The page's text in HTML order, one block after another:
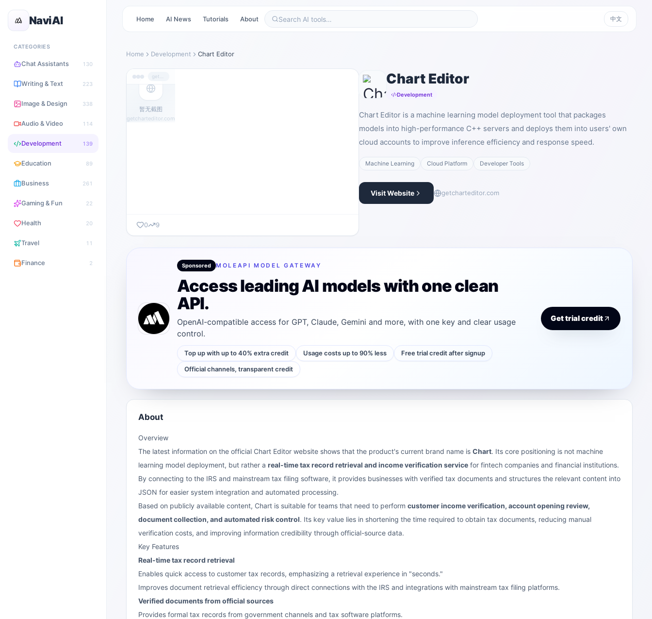
NaviAI
CATEGORIES
Chat Assistants 130
Writing & Text 223
Image & Design 338
Audio & Video 114
Development 139
Education 89
Business 261
Gaming & Fun 22
Health 20
Travel 11
Finance 2
Home AI News Tutorials About 中文
Home Development Chart Editor
暂无截图
getcharteditor.com
0 9
Chart Editor
Development
Chart Editor is a machine learning model deployment tool that packages
models into high-performance C++ servers and deploys them into users' own
cloud accounts to improve inference efficiency and response speed.
Machine Learning Cloud Platform Developer Tools
Visit Website getcharteditor.com
Sponsored MOLEAPI MODEL GATEWAY
Access leading AI models with one clean
API.
OpenAI-compatible access for GPT, Claude, Gemini and more, with one key and clear usage
control.
Top up with up to 40% extra credit Usage costs up to 90% less Free trial credit after signup
Official channels, transparent credit
Get trial credit
About
Overview
The latest information on the official Chart Editor website shows that the product's current brand name is Chart. Its core positioning is not machine
learning model deployment, but rather a real-time tax record retrieval and income verification service for fintech companies and financial institutions.
By connecting to the IRS and mainstream tax filing software, it provides businesses with verified tax documents and structures the relevant content into
JSON for easier system integration and automated processing.
Based on publicly available content, Chart is suitable for teams that need to perform customer income verification, account opening review,
document collection, and automated risk control. Its key value lies in shortening the time required to obtain tax documents, reducing manual
verification costs, and improving information credibility through official-source data.
Key Features
Real-time tax record retrieval
Enables quick access to customer tax records, emphasizing a retrieval experience in "seconds."
Improves document retrieval efficiency through direct connections with the IRS and integrations with mainstream tax filing platforms.
Verified documents from official sources
Provides formal tax records from government channels and tax software platforms.